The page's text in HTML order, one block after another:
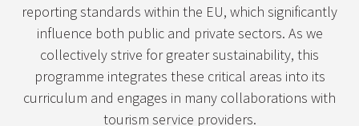
reporting standards within the EU, which significantly
influence both public and private sectors. As we
collectively strive for greater sustainability, this
programme integrates these critical areas into its
curriculum and engages in many collaborations with
tourism service providers.